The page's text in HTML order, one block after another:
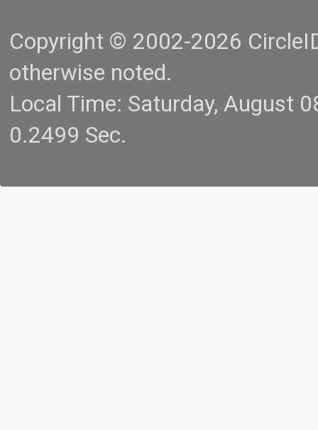
Copyright © 2002-2026
otherwise noted.
Local Time: Saturday, August
0.2499 Sec.